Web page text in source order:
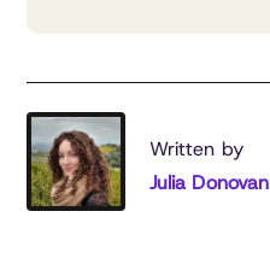
Written by
Julia Donovan